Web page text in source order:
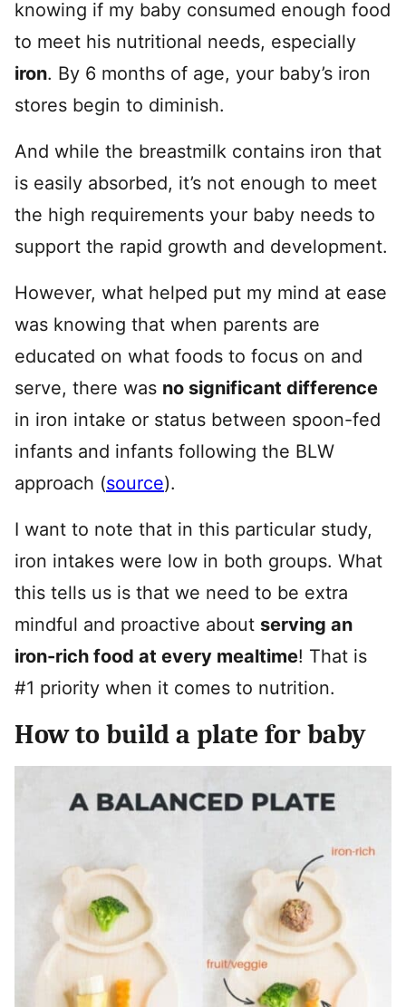
knowing if my baby consumed enough food
to meet his nutritional needs, especially
iron. By 6 months of age, your baby’s iron
stores begin to diminish.
And while the breastmilk contains iron that
is easily absorbed, it’s not enough to meet
the high requirements your baby needs to
support the rapid growth and development.
However, what helped put my mind at ease
was knowing that when parents are
educated on what foods to focus on and
serve, there was no significant difference
in iron intake or status between spoon-fed
infants and infants following the BLW
approach (source).
I want to note that in this particular study,
iron intakes were low in both groups. What
this tells us is that we need to be extra
mindful and proactive about serving an
iron-rich food at every mealtime! That is
#1 priority when it comes to nutrition.
How to build a plate for baby